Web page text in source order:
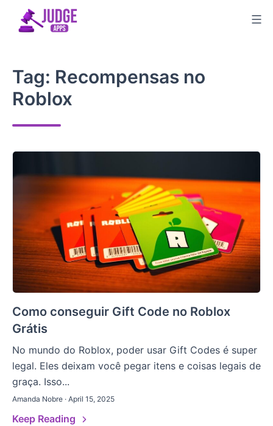
Tag: Recompensas no
Roblox
Como conseguir Gift Code no Roblox
Grátis
No mundo do Roblox, poder usar Gift Codes é super
legal. Eles deixam você pegar itens e coisas legais de
graça. Isso...
Amanda Nobre · April 15, 2025
Keep Reading